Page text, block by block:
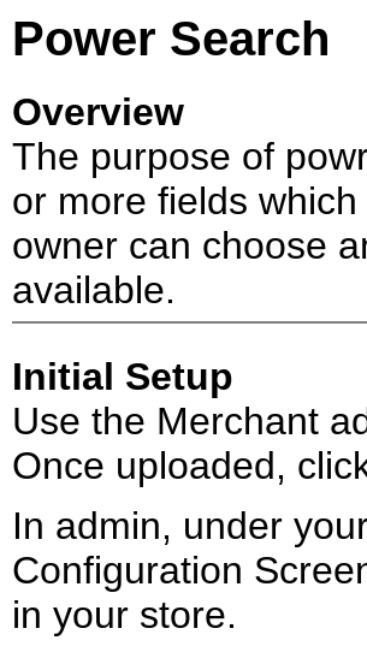
Power Search
Overview
The purpose of
or more fields
owner can choose
available.
Initial Setup
Use the Merchant
Once uploaded,
In admin, under
Configuration
in your store.